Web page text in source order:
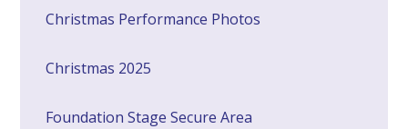
Christmas Performance Photos
Christmas 2025
Foundation Stage Secure Area